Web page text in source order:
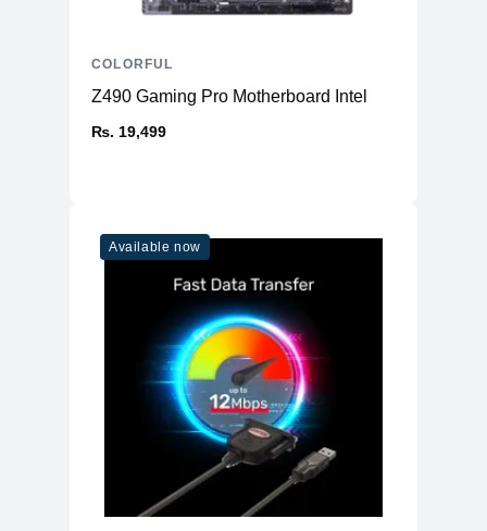
Z490 Gaming Pro Motherboard Intel
₨. 19,499
COLORFUL
Available now